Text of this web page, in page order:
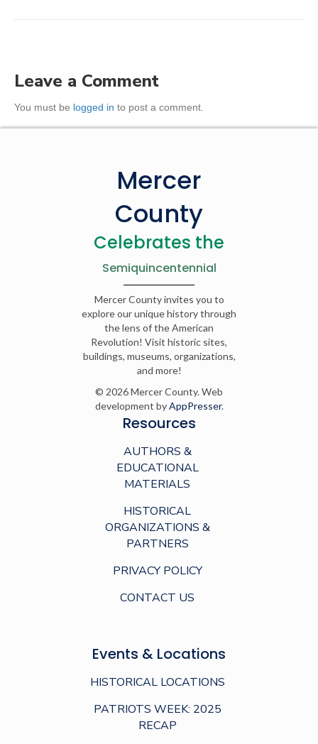
Leave a Comment
You must be logged in to post a comment.
Mercer
County
Celebrates the
Semiquincentennial
Mercer County invites you to
explore our unique history through
the lens of the American
Revolution! Visit historic sites,
buildings, museums, organizations,
and more!
© 2026 Mercer County. Web
development byAppPresser.
Resources
AUTHORS &
EDUCATIONAL
MATERIALS
HISTORICAL
ORGANIZATIONS &
PARTNERS
PRIVACY POLICY
CONTACT US
Events & Locations
HISTORICAL LOCATIONS
PATRIOTS WEEK: 2025
RECAP